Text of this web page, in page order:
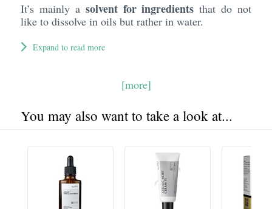
It’s mainly a solvent for ingredients that do not
like to dissolve in oils but rather in water.
Expand to read more
[more]
You may also want to take a look at...